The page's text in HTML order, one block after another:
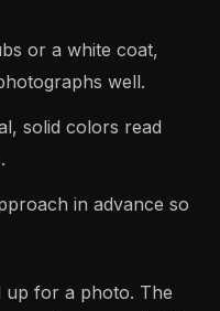
or a white coat,
well.
solid colors read
in advance so
up for a photo. The